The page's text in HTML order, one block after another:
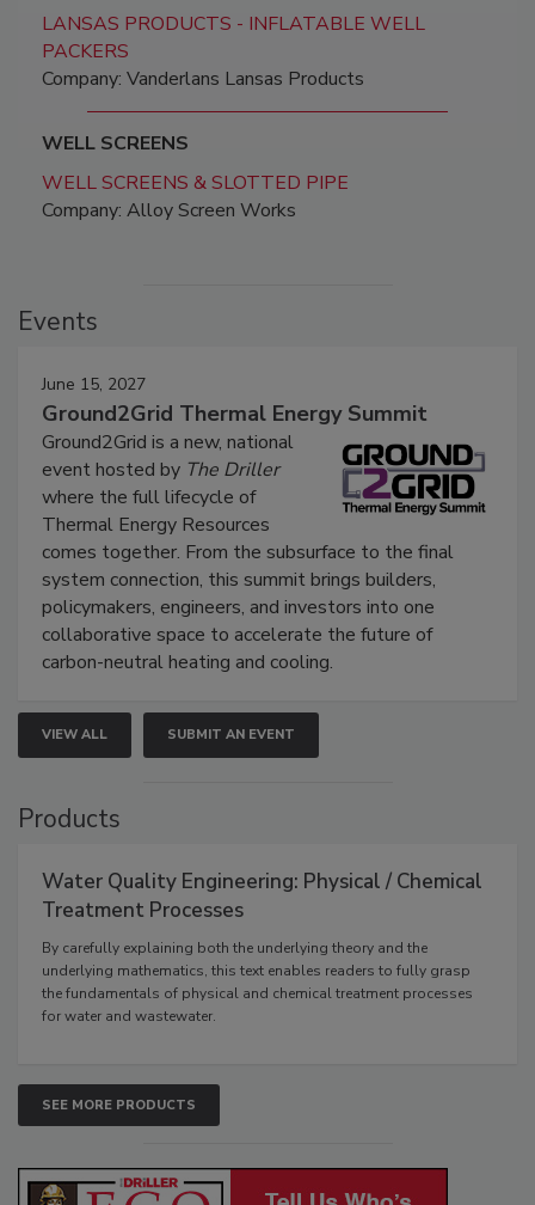
LANSAS PRODUCTS - INFLATABLE WELL
PACKERS
Company: Vanderlans Lansas Products
WELL SCREENS
WELL SCREENS & SLOTTED PIPE
Company: Alloy Screen Works
Events
June 15, 2027
Ground2Grid Thermal Energy Summit
Ground2Grid is a new, national
event hosted by The Driller
where the full lifecycle of
Thermal Energy Resources
comes together. From the subsurface to the final
system connection, this summit brings builders,
policymakers, engineers, and investors into one
collaborative space to accelerate the future of
carbon-neutral heating and cooling.
VIEW ALL SUBMIT AN EVENT
Products
Water Quality Engineering: Physical / Chemical
Treatment Processes
By carefully explaining both the underlying theory and the
underlying mathematics, this text enables readers to fully grasp
the fundamentals of physical and chemical treatment processes
for water and wastewater.
SEE MORE PRODUCTS